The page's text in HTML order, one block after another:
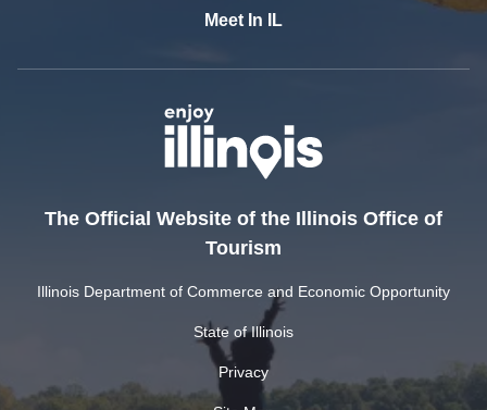
Meet In IL
The Official Website of the Illinois Office of
Tourism
Illinois Department of Commerce and Economic Opportunity
State of Illinois
Privacy